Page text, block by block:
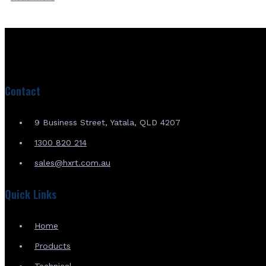
Contact
9 Business Street, Yatala, QLD 4207
1300 820 214
sales@hxrt.com.au
Quick Links
Home
Products